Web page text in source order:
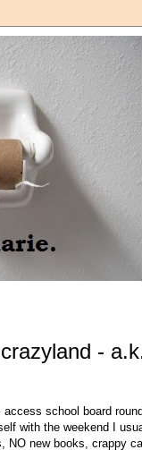
-
school board
with the weekend I
NO new books, crappy